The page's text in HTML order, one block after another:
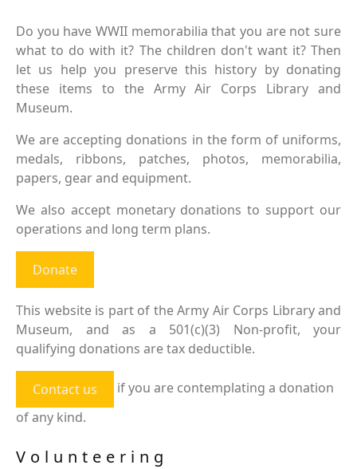
Do you have WWII memorabilia that you are not sure
what to do with it? The children don't want it? Then
let us help you preserve this history by donating
these items to the Army Air Corps Library and
Museum.
We are accepting donations in the form of uniforms,
medals, ribbons, patches, photos, memorabilia,
papers, gear and equipment.
We also accept monetary donations to support our
operations and long term plans.
Donate
This website is part of the Army Air Corps Library and
Museum, and as a 501(c)(3) Non-profit, your
qualifying donations are tax deductible.
Contact us
if you are contemplating a donation
of any kind.
Volunteering